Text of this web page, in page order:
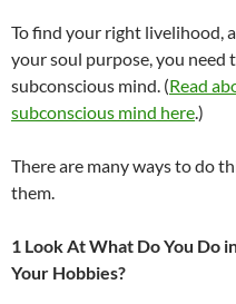
To find your right livelihood,
your soul purpose, you need
subconscious mind. (Read
subconscious mind here.)
There are many ways to do
them.
1 Look At What Do You Do
Your Hobbies?